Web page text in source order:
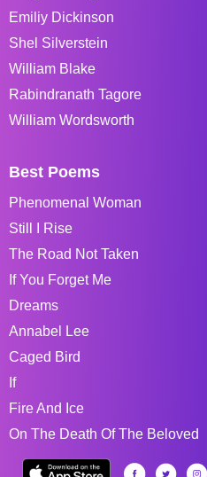
Emiliy Dickinson
Shel Silverstein
William Blake
Rabindranath Tagore
William Wordsworth
Best Poems
Phenomenal Woman
Still I Rise
The Road Not Taken
If You Forget Me
Dreams
Annabel Lee
Caged Bird
If
Fire And Ice
On The Death Of The Beloved